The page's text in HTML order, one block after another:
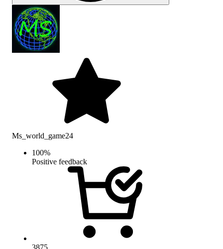
Ms_world_game24
100%
Positive feedback
3875